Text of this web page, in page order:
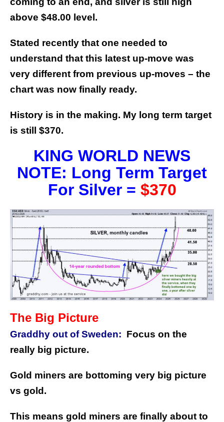
above $48.00 level.
Stated recently that one needed to
understand that this latest up-move was
very different from previous up-moves – the
chart was now finally ready.
History is in the making. My long term target
is still $370.
KING WORLD NEWS
NOTE: Long Term Target
For Silver = $370
The Big Picture
Graddhy out of Sweden: Focus on the
really big picture.
Gold miners are bottoming very big picture
vs gold.
This means gold miners are finally about to